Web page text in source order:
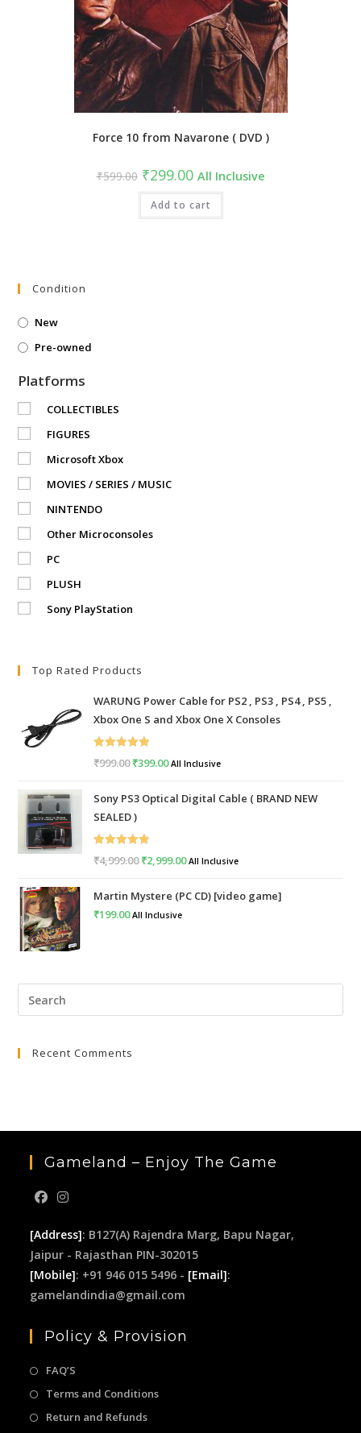
Force 10 from Navarone ( DVD )
₹599.00 Original
price
was:
₹599.00.
₹299.00Current
price
is:
₹299.00.
All Inclusive
Add to cart
Condition
New
Pre-owned
Platforms
COLLECTIBLES
FIGURES
Microsoft Xbox
MOVIES / SERIES / MUSIC
NINTENDO
Other Microconsoles
PC
PLUSH
Sony PlayStation
Top Rated Products
WARUNG Power Cable for PS2 , PS3 , PS4 , PS5 ,
Xbox One S and Xbox One X Consoles
Rated5.00
₹999.00Original
was:
₹999.00.
₹399.00Current
is:
All Inclusive
Sony PS3 Optical Digital Cable ( BRAND NEW
SEALED )
Rated5.00
₹4,999.00Original
was:
₹4,999.00.
₹2,999.00Current
is:
All Inclusive
Martin Mystere (PC CD) [video game]
₹199.00 All Inclusive
Recent Comments
Gameland – Enjoy The Game
[Address]: B127(A) Rajendra Marg, Bapu Nagar,
Jaipur - Rajasthan PIN-302015
[Mobile]: +91 946 015 5496 - [Email]:
gamelandindia@gmail.com
Policy & Provision
FAQ’S
Terms and Conditions
Return and Refunds